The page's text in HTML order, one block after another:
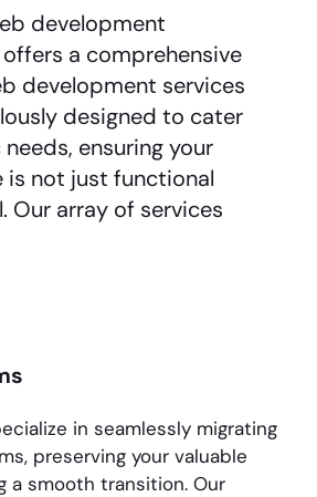
development
offers a comprehensive
development services
designed to cater
ensuring your
is not just functional
Our array of services
in seamlessly migrating
preserving your valuable
a smooth transition. Our